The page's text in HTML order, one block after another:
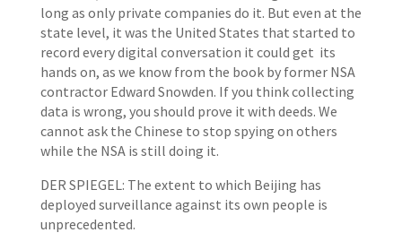
long as only private companies do it. But even at the
state level, it was the United States that started to
record every digital conversation it could get its
hands on, as we know from the book by former NSA
contractor Edward Snowden. If you think collecting
data is wrong, you should prove it with deeds. We
cannot ask the Chinese to stop spying on others
while the NSA is still doing it.
DER SPIEGEL: The extent to which Beijing has
deployed surveillance against its own people is
unprecedented.